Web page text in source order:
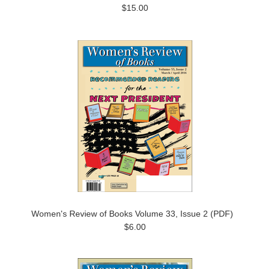
$15.00
Women's Review of Books Volume 33, Issue 2 (PDF)
$6.00